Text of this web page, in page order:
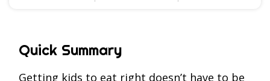
Quick Summary
Getting kids to eat right doesn’t have to be